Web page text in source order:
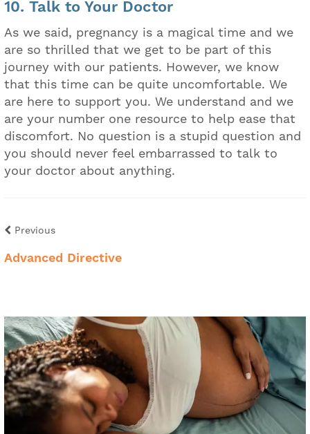
10. Talk to Your Doctor
As we said, pregnancy is a magical time and we
are so thrilled that we get to be part of this
journey with our patients. However, we know
that this time can be quite uncomfortable. We
are here to support you. We understand and we
are your number one resource to help ease that
discomfort. No question is a stupid question and
you should never feel embarrassed to talk to
your doctor about anything.
Previous
Advanced Directive